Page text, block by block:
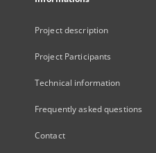
Project description
Project Participants
Technical information
Frequently asked questions
Contact